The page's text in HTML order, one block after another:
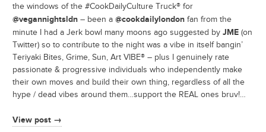
the windows of the #CookDailyCulture Truck® for
@vegannightsldn – been a @cookdailylondon fan from the
minute I had a Jerk bowl many moons ago suggested by JME (on
Twitter) so to contribute to the night was a vibe in itself bangin’
Teriyaki Bites, Grime, Sun, Art VIBE® – plus I genuinely rate
passionate & progressive individuals who independently make
their own moves and build their own thing, regardless of all the
hype / dead vibes around them…support the REAL ones bruv!…
View post →